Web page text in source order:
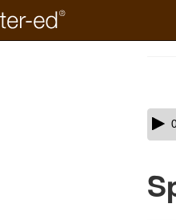
Skip